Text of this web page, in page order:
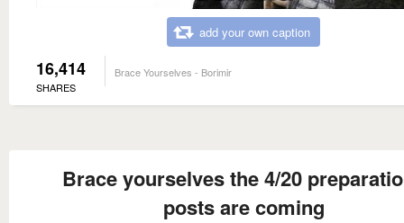
add your own caption
16,414
SHARES
Brace Yourselves - Borimir
Brace yourselves the 4/20
posts are coming